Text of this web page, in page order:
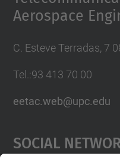
Aerospace
C. Esteve Terradas, 7
Tel.:93 413 70 00
eetac.web@upc.edu
Social